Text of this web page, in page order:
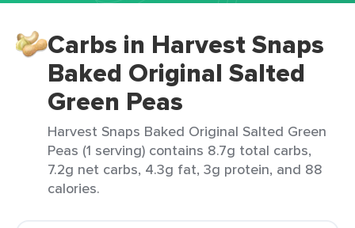
Carbs in Harvest Snaps
Baked Original Salted
Green Peas
Harvest Snaps Baked Original Salted Green
Peas (1 serving) contains 8.7g total carbs,
7.2g net carbs, 4.3g fat, 3g protein, and 88
calories.